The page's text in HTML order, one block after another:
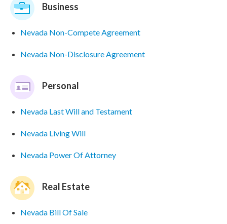
Business
Nevada Non-Compete Agreement
Nevada Non-Disclosure Agreement
Personal
Nevada Last Will and Testament
Nevada Living Will
Nevada Power Of Attorney
Real Estate
Nevada Bill Of Sale